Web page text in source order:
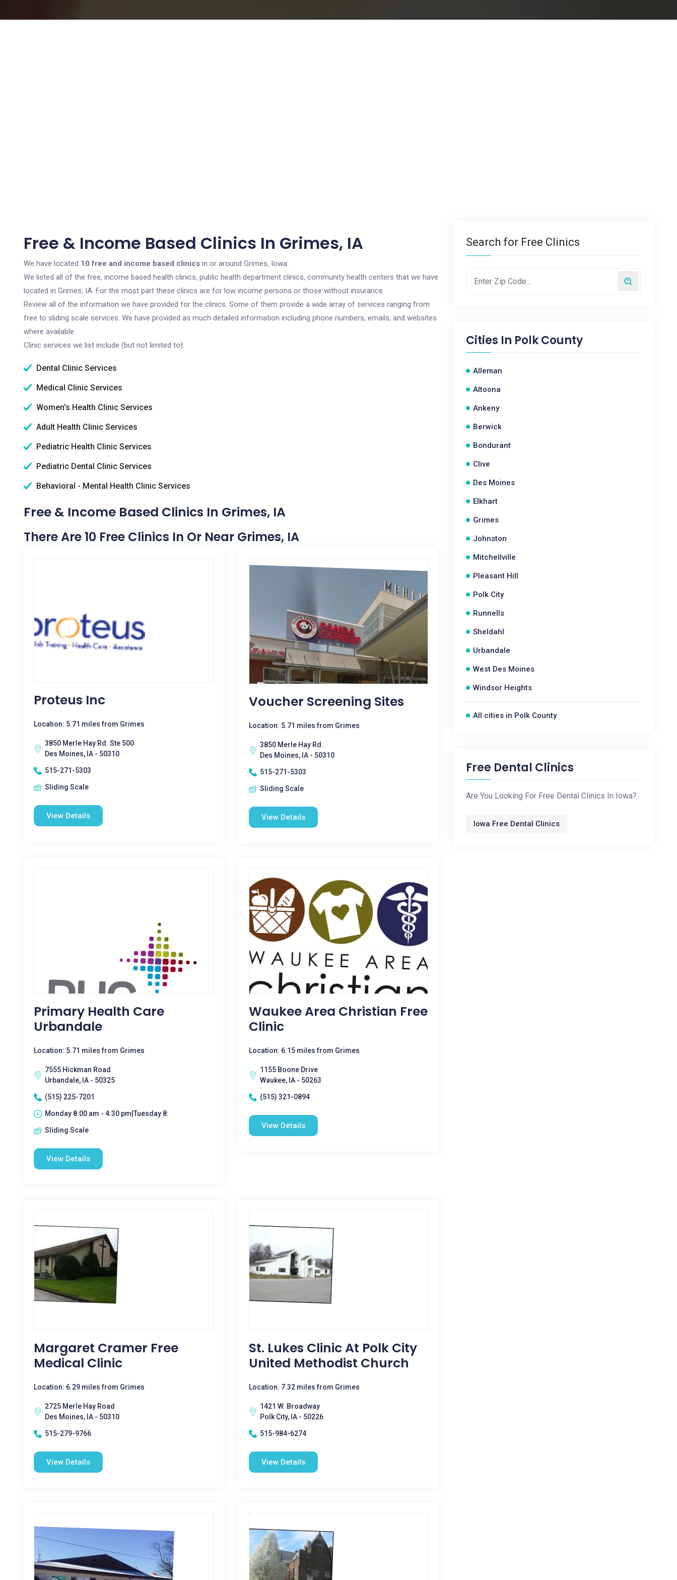
Free & Income Based Clinics In Grimes, IA
We have located 10 free and income based clinics in or around Grimes, Iowa.
We listed all of the free, income based health clinics, public health department clinics, community health centers that we have
located in Grimes, IA. For the most part these clinics are for low income persons or those without insurance.
Review all of the information we have provided for the clinics. Some of them provide a wide array of services ranging from
free to sliding scale services. We have provided as much detailed information including phone numbers, emails, and websites
where available.
Clinic services we list include (but not limited to):
Dental Clinic Services
Medical Clinic Services
Women's Health Clinic Services
Adult Health Clinic Services
Pediatric Health Clinic Services
Pediatric Dental Clinic Services
Behavioral - Mental Health Clinic Services
Free & Income Based Clinics In Grimes, IA
There Are 10 Free Clinics In Or Near Grimes, IA
Proteus Inc
Location: 5.71 miles from Grimes
3850 Merle Hay Rd. Ste 500
Des Moines, IA - 50310
515-271-5303
Sliding Scale
View Details
Voucher Screening Sites
Location: 5.71 miles from Grimes
3850 Merle Hay Rd.
Des Moines, IA - 50310
515-271-5303
Sliding Scale
View Details
Primary Health Care
Urbandale
Location: 5.71 miles from Grimes
7555 Hickman Road
Urbandale, IA - 50325
(515) 225-7201
Monday 8:00 am - 4:30 pm|Tuesday 8:
Sliding Scale
View Details
Waukee Area Christian Free
Clinic
Location: 6.15 miles from Grimes
1155 Boone Drive
Waukee, IA - 50263
(515) 321-0894
View Details
Margaret Cramer Free
Medical Clinic
Location: 6.29 miles from Grimes
2725 Merle Hay Road
Des Moines, IA - 50310
515-279-9766
View Details
St. Lukes Clinic At Polk City
United Methodist Church
Location: 7.32 miles from Grimes
1421 W. Broadway
Polk City, IA - 50226
515-984-6274
View Details
Search for Free Clinics
Cities In Polk County
Alleman
Altoona
Ankeny
Berwick
Bondurant
Clive
Des Moines
Elkhart
Grimes
Johnston
Mitchellville
Pleasant Hill
Polk City
Runnells
Sheldahl
Urbandale
West Des Moines
Windsor Heights
All cities in Polk County
Free Dental Clinics
Are You Looking For Free Dental Clinics In Iowa?
Iowa Free Dental Clinics